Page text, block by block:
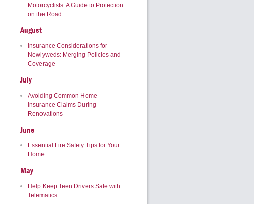
Motorcyclists: A Guide to Protection
on the Road
August
Insurance Considerations for
Newlyweds: Merging Policies and
Coverage
July
Avoiding Common Home
Insurance Claims During
Renovations
June
Essential Fire Safety Tips for Your
Home
May
Help Keep Teen Drivers Safe with
Telematics